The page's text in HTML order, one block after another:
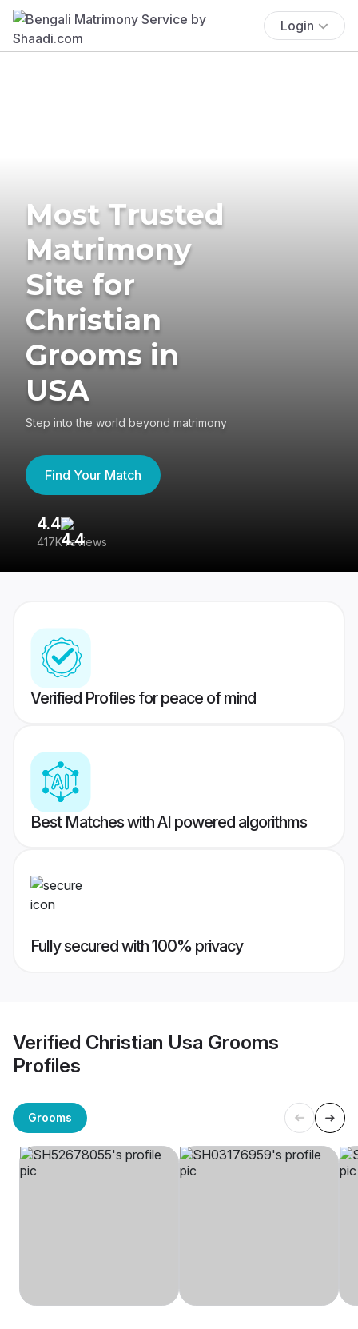
Login
Most Trusted
Matrimony
Site for
Christian
Grooms in
USA
Step into the world beyond matrimony
Find Your Match
4.4
417K reviews
Verified Profiles for peace of mind
Best Matches with AI powered algorithms
Fully secured with 100% privacy
Verified Christian Usa Grooms
Profiles
Grooms